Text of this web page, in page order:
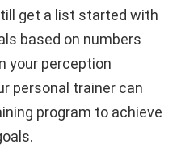
get a list started with
based on numbers
your perception
personal trainer can
program to achieve